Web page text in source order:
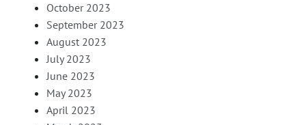
October 2023
September 2023
August 2023
July 2023
June 2023
May 2023
April 2023